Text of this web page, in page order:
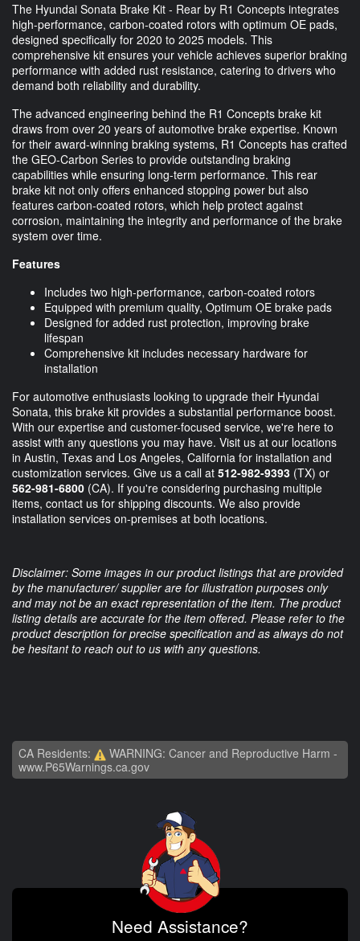
The Hyundai Sonata Brake Kit - Rear by R1 Concepts integrates
high-performance, carbon-coated rotors with optimum OE pads,
designed specifically for 2020 to 2025 models. This
comprehensive kit ensures your vehicle achieves superior braking
performance with added rust resistance, catering to drivers who
demand both reliability and durability.
The advanced engineering behind the R1 Concepts brake kit
draws from over 20 years of automotive brake expertise. Known
for their award-winning braking systems, R1 Concepts has crafted
the GEO-Carbon Series to provide outstanding braking
capabilities while ensuring long-term performance. This rear
brake kit not only offers enhanced stopping power but also
features carbon-coated rotors, which help protect against
corrosion, maintaining the integrity and performance of the brake
system over time.
Features
Includes two high-performance, carbon-coated rotors
Equipped with premium quality, Optimum OE brake pads
Designed for added rust protection, improving brake
lifespan
Comprehensive kit includes necessary hardware for
installation
For automotive enthusiasts looking to upgrade their Hyundai
Sonata, this brake kit provides a substantial performance boost.
With our expertise and customer-focused service, we're here to
assist with any questions you may have. Visit us at our locations
in Austin, Texas and Los Angeles, California for installation and
customization services. Give us a call at 512-982-9393 (TX) or
562-981-6800 (CA). If you're considering purchasing multiple
items, contact us for shipping discounts. We also provide
installation services on-premises at both locations.
Disclaimer: Some images in our product listings that are provided
by the manufacturer/ supplier are for illustration purposes only
and may not be an exact representation of the item. The product
listing details are accurate for the item offered. Please refer to the
product description for precise specification and as always do not
be hesitant to reach out to us with any questions.
CA Residents:
WARNING: Cancer and Reproductive Harm -
www.P65Warnings.ca.gov
Need Assistance?